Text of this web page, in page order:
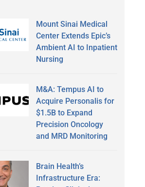
Mount Sinai Medical
Center Extends Epic’s
Ambient AI to Inpatient
Nursing
M&A: Tempus AI to
Acquire Personalis for
$1.5B to Expand
Precision Oncology
and MRD Monitoring
Brain Health’s
Infrastructure Era: